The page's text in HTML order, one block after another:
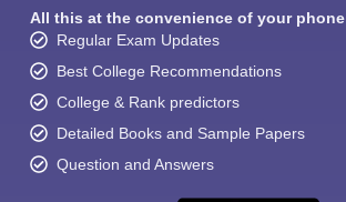
All this at the convenience of your phone
Regular Exam Updates
Best College Recommendations
College & Rank predictors
Detailed Books and Sample Papers
Question and Answers